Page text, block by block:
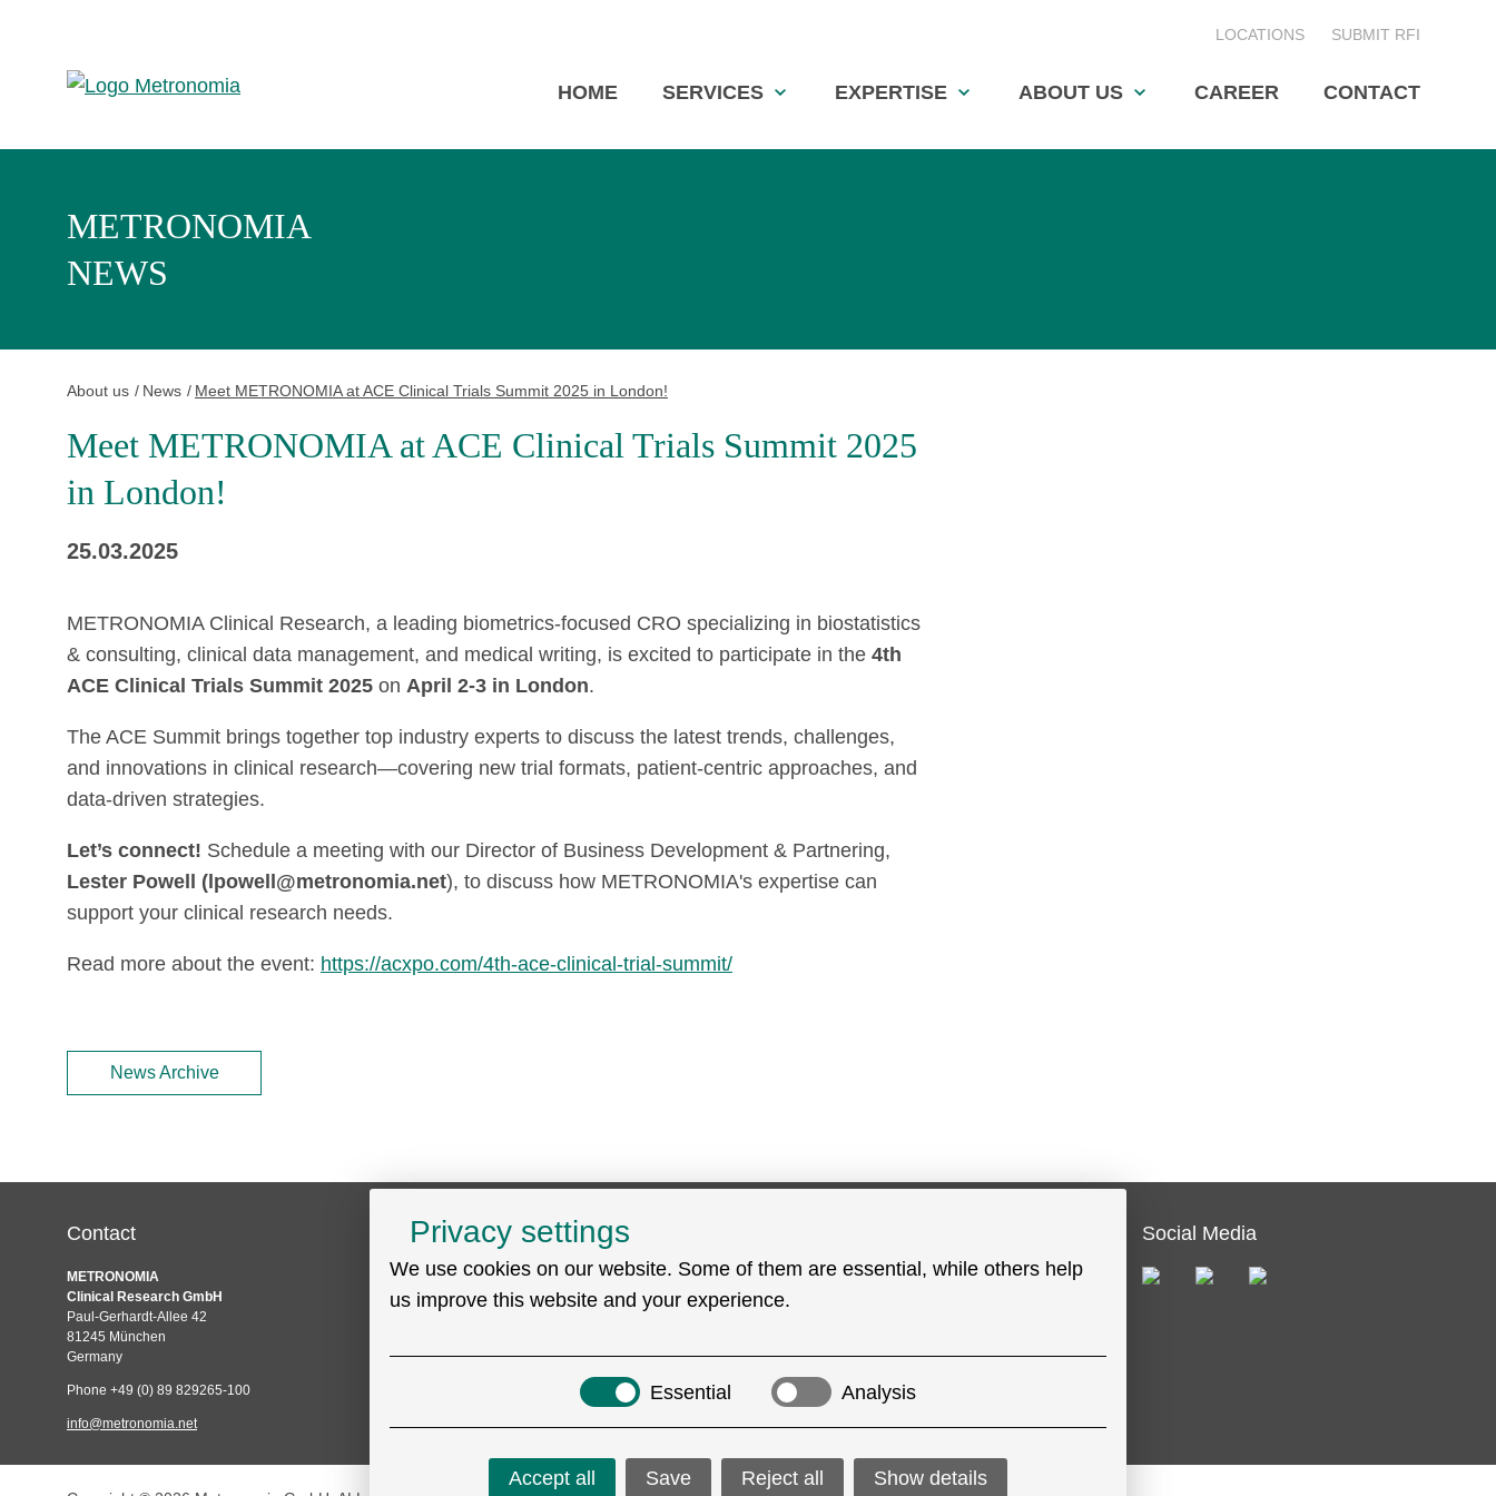
LOCATIONS SUBMIT RFI
Skip
HOME SERVICES EXPERTISE ABOUT US CAREER CONTACT
Privacy settings
We use cookies on our website. Some of them are essential, while others help
us improve this website and your experience.
Essential Analysis
Accept all Save Reject all Show details
METRONOMIA
NEWS
About us News Meet METRONOMIA at ACE Clinical Trials Summit 2025 in London!
Meet METRONOMIA at ACE Clinical Trials Summit 2025
in London!
25.03.2025
METRONOMIA Clinical Research, a leading biometrics-focused CRO specializing in biostatistics
& consulting, clinical data management, and medical writing, is excited to participate in the 4th
ACE Clinical Trials Summit 2025 on April 2-3 in London.
The ACE Summit brings together top industry experts to discuss the latest trends, challenges,
and innovations in clinical research—covering new trial formats, patient-centric approaches, and
data-driven strategies.
Let’s connect! Schedule a meeting with our Director of Business Development & Partnering,
Lester Powell (lpowell@metronomia.net), to discuss how METRONOMIA's expertise can
support your clinical research needs.
Read more about the event: https://acxpo.com/4th-ace-clinical-trial-summit/
News Archive
Contact
METRONOMIA
Clinical Research GmbH
Paul-Gerhardt-Allee 42
81245 München
Germany
Phone +49 (0) 89 829265-100
info@metronomia.net
Service
Skip
navigation
Technical Support (EDC)
Sitemap
Imprint
Social Media